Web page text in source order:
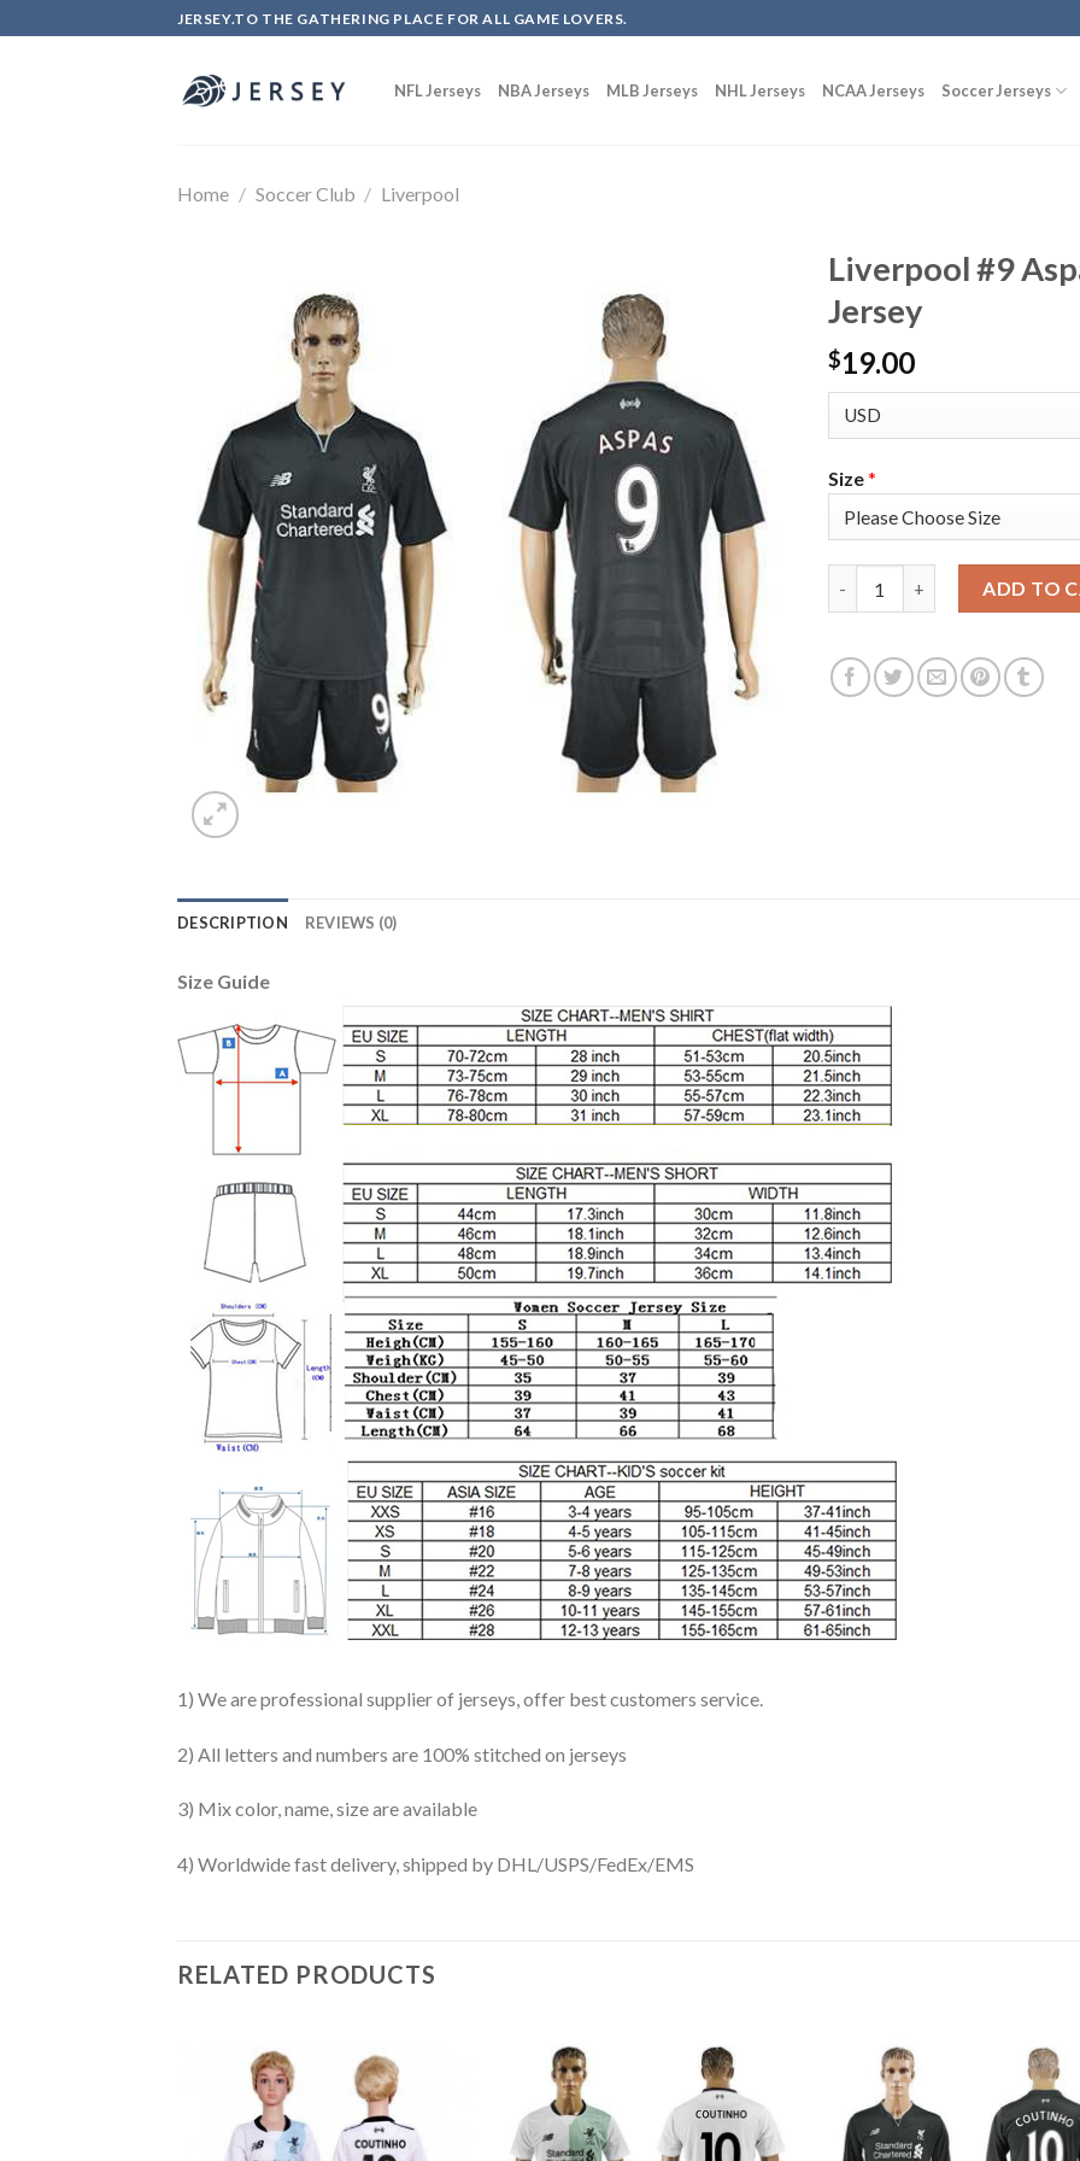
to
JERSEY.TO THE GATHERING PLACE FOR ALL GAME LOVERS.
NFL Jerseys NBA Jerseys MLB Jerseys NHL Jerseys NCAA Jerseys Soccer Jerseys
Home / Soccer Club / Liverpool
Liverpool #9
Jersey
$19.00
Size*
ADD TO
DESCRIPTION REVIEWS (0)
Size Guide
1) We are professional supplier of jerseys, offer best customers service.
2) All letters and numbers are 100% stitched on jerseys
3) Mix color, name, size are available
4) Worldwide fast delivery, shipped by DHL/USPS/FedEx/EMS
RELATED PRODUCTS